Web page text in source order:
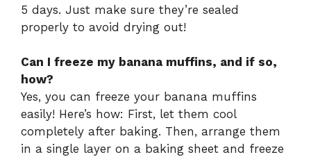
5 days. Just make sure they’re sealed
properly to avoid drying out!
Can I freeze my banana muffins, and if so,
how?
Yes, you can freeze your banana muffins
easily! Here’s how: First, let them cool
completely after baking. Then, arrange them
in a single layer on a baking sheet and freeze